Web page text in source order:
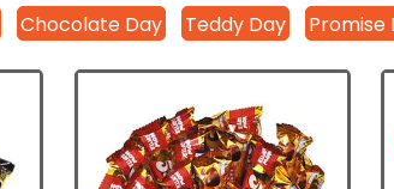
Chocolate Day Teddy Day Promise